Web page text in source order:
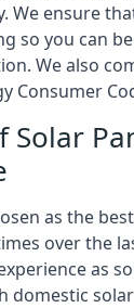
We ensure
so you can
We also
Consumer
Solar
as the
over the
as
domestic